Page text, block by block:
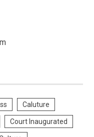
Caluture
Court Inaugurated